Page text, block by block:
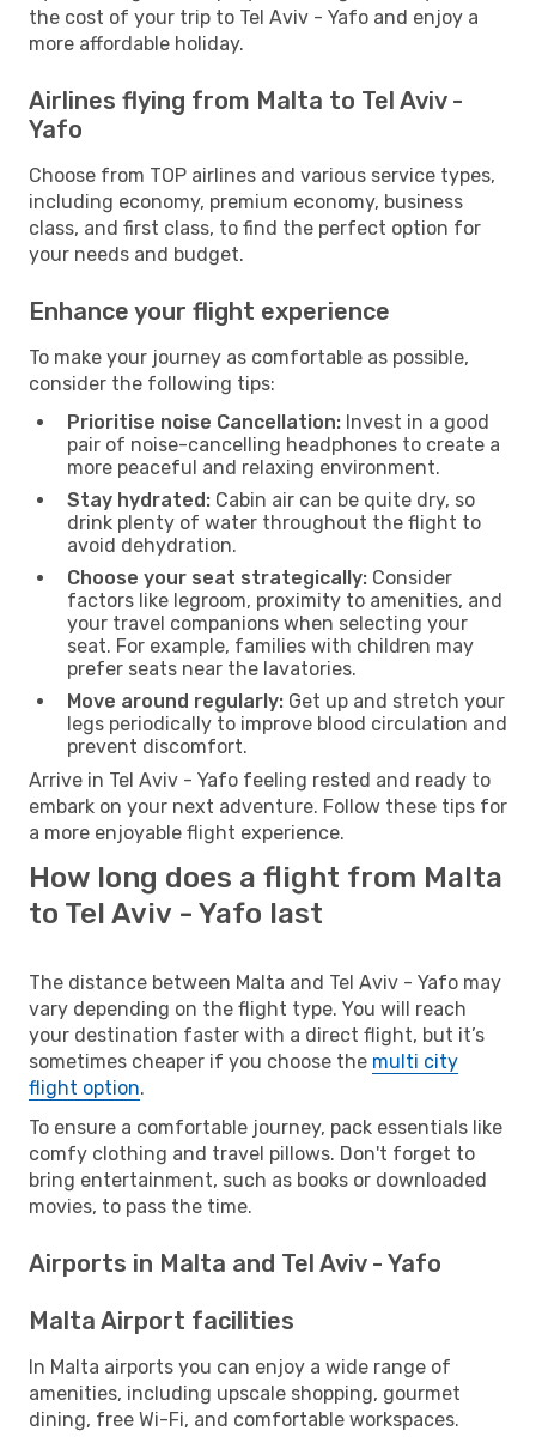
the cost of your trip to Tel Aviv - Yafo and enjoy a
more affordable holiday.
Airlines flying from Malta to Tel Aviv -
Yafo
Choose from TOP airlines and various service types,
including economy, premium economy, business
class, and first class, to find the perfect option for
your needs and budget.
Enhance your flight experience
To make your journey as comfortable as possible,
consider the following tips:
Prioritise noise Cancellation: Invest in a good
pair of noise-cancelling headphones to create a
more peaceful and relaxing environment.
Stay hydrated: Cabin air can be quite dry, so
drink plenty of water throughout the flight to
avoid dehydration.
Choose your seat strategically: Consider
factors like legroom, proximity to amenities, and
your travel companions when selecting your
seat. For example, families with children may
prefer seats near the lavatories.
Move around regularly: Get up and stretch your
legs periodically to improve blood circulation and
prevent discomfort.
Arrive in Tel Aviv - Yafo feeling rested and ready to
embark on your next adventure. Follow these tips for
a more enjoyable flight experience.
How long does a flight from Malta
to Tel Aviv - Yafo last
The distance between Malta and Tel Aviv - Yafo may
vary depending on the flight type. You will reach
your destination faster with a direct flight, but it’s
sometimes cheaper if you choose the multi city
flight option.
To ensure a comfortable journey, pack essentials like
comfy clothing and travel pillows. Don't forget to
bring entertainment, such as books or downloaded
movies, to pass the time.
Airports in Malta and Tel Aviv - Yafo
Malta Airport facilities
In Malta airports you can enjoy a wide range of
amenities, including upscale shopping, gourmet
dining, free Wi-Fi, and comfortable workspaces.